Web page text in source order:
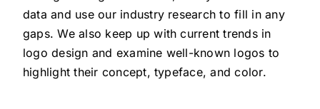
data and use our industry research to fill in any
gaps. We also keep up with current trends in
logo design and examine well-known logos to
highlight their concept, typeface, and color.